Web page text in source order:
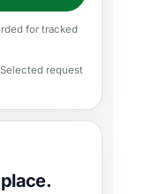
for tracked
request